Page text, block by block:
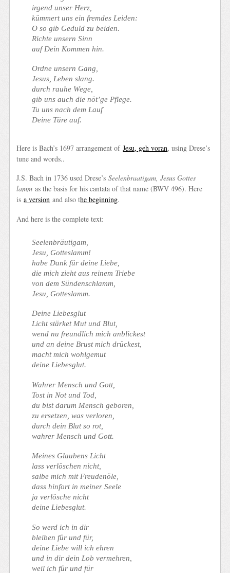
irgend unser Herz,
kümmert uns ein fremdes Leiden:
O so gib Geduld zu beiden.
Richte unsern Sinn
auf Dein Kommen hin.
Ordne unsern Gang,
Jesus, Leben slang.
durch rauhe Wege,
gib uns auch die nöt’ge Pflege.
Tu uns nach dem Lauf
Deine Türe auf.
Here is Bach’s 1697 arrangement ofJesu, geh voran, using Drese’s
tune and words..
J.S. Bach in 1736 used Drese’sSeelenbraatigam, Jesus Gottes
lamm as the basis for his cantata of that name (BWV 496). Here
isa version and also the beginning.
And here is the complete text:
Seelenbräutigam,
Jesu, Gotteslamm!
habe Dank für deine Liebe,
die mich zieht aus reinem Triebe
von dem Sündenschlamm,
Jesu, Gotteslamm.
Deine Liebesglut
Licht stärket Mut und Blut,
wend nu freundlich mich anblickest
und an deine Brust mich drückest,
macht mich wohlgemut
deine Liebesglut.
Wahrer Mensch und Gott,
Tost in Not und Tod,
du bist darum Mensch geboren,
zu ersetzen, was verloren,
durch dein Blut so rot,
wahrer Mensch und Gott.
Meines Glaubens Licht
lass verlöschen nicht,
salbe mich mit Freudenöle,
dass hinfort in meiner Seele
ja verlösche nicht
deine Liebesglut.
So werd ich in dir
bleiben für und für,
deine Liebe will ich ehren
und in dir dein Lob vermehren,
weil ich für und für